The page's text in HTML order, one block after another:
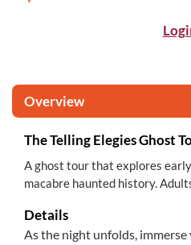
Overview
The Telling Elegies Ghost
A ghost tour that explores
macabre haunted history.
Details
As the night unfolds,